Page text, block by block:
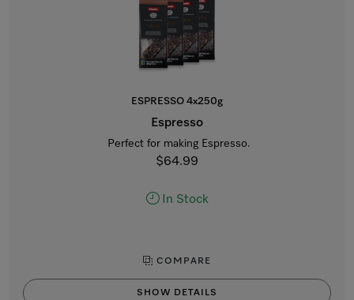
ESPRESSO 4x250g
Espresso
Perfect for making Espresso.
$64.99
In Stock
COMPARE
SHOW DETAILS